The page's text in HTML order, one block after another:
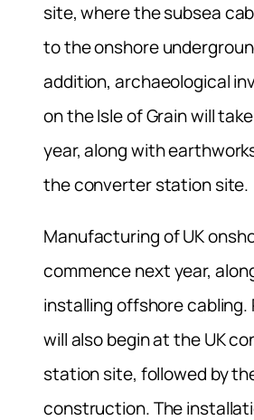
site, where the subsea
to the onshore
addition, archaeological
on the Isle of Grain will
year, along with
the converter station site.
Manufacturing of UK
commence next year,
installing offshore cabling.
will also begin at the UK
station site, followed by
construction. The